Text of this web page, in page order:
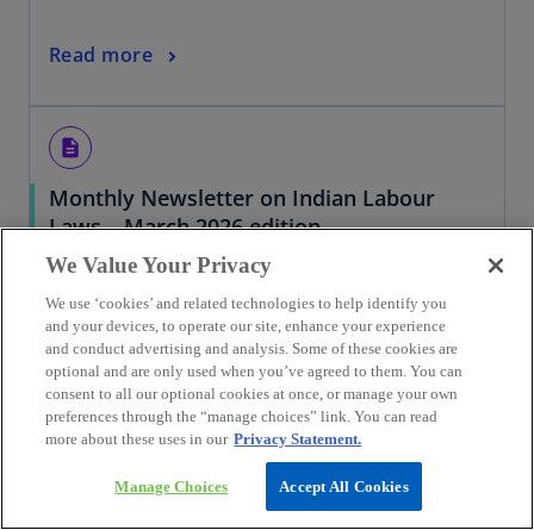
Read more
description
Monthly Newsletter on Indian Labour
Laws – March 2026 edition
30/03/2026
Read more
description
No depreciation on artificial goodwill
We Value Your Privacy
We use ‘cookies’ and related technologies to help identify you
and your devices, to operate our site, enhance your experience
and conduct advertising and analysis. Some of these cookies are
optional and are only used when you’ve agreed to them. You can
consent to all our optional cookies at once, or manage your own
preferences through the “manage choices” link. You can read
more about these uses in our Privacy Statement.
Manage Choices Accept All Cookies